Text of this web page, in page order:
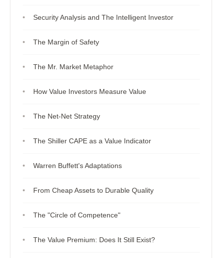
Security Analysis and The Intelligent Investor
The Margin of Safety
The Mr. Market Metaphor
How Value Investors Measure Value
The Net-Net Strategy
The Shiller CAPE as a Value Indicator
Warren Buffett's Adaptations
From Cheap Assets to Durable Quality
The "Circle of Competence"
The Value Premium: Does It Still Exist?